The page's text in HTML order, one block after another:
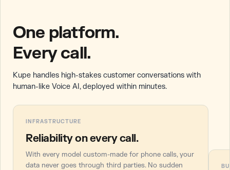
One platform.
Every call.
Kupe handles high-stakes customer conversations with
human-like Voice AI, deployed within minutes.
INFRASTRUCTURE
Reliability on every call.
With every model custom-made for phone calls, your
data never goes through third parties. No sudden